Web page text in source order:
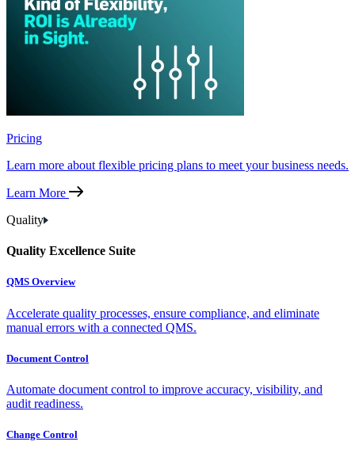
Pricing
Learn more about flexible pricing plans to meet your business needs.
Learn More
Quality
Quality Excellence Suite
QMS Overview
Accelerate quality processes, ensure compliance, and eliminate
manual errors with a connected QMS.
Document Control
Automate document control to improve accuracy, visibility, and
audit readiness.
Change Control